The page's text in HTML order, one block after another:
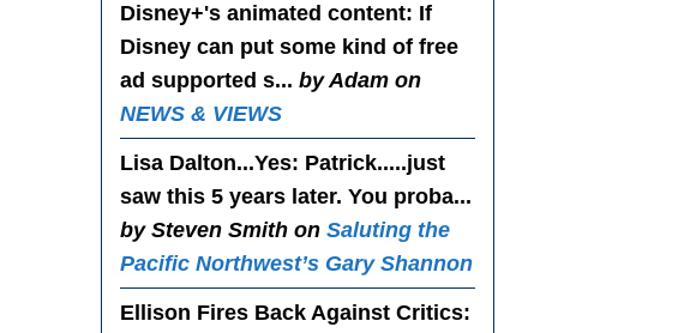
Disney+'s animated content: If
Disney can put some kind of free
ad supported s... by Adam on
NEWS & VIEWS
Lisa Dalton...Yes: Patrick.....just
saw this 5 years later. You proba...
by Steven Smith on Saluting the
Pacific Northwest’s Gary Shannon
Ellison Fires Back Against Critics: